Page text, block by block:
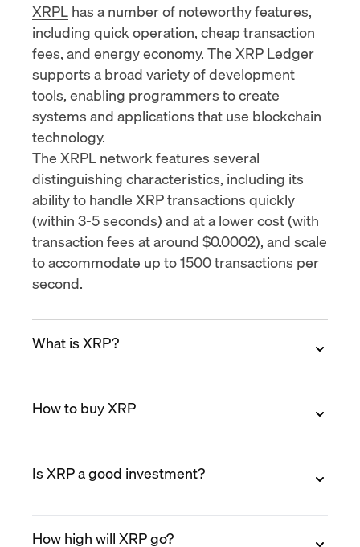
XRPL has a number of noteworthy features,
including quick operation, cheap transaction
fees, and energy economy. The XRP Ledger
supports a broad variety of development
tools, enabling programmers to create
systems and applications that use blockchain
technology.
The XRPL network features several
distinguishing characteristics, including its
ability to handle XRP transactions quickly
(within 3-5 seconds) and at a lower cost (with
transaction fees at around $0.0002), and scale
to accommodate up to1500 transactions per
second.
What is XRP?
XRP is the native digital asset of the XRP
Ledger (XRPL), an open-source blockchain
was created in 2012 by Ripple Labs co-
founders Chris Larsen and Jed McCaleb.
Transactions settle in 3 to 5 seconds and cost
fractions of a cent.
How to buy XRP
You can buy XRP on MoonPay in minutes.
Create a free account, verify your identity,
card, Apple Pay, bank transfer, PayPal, and
more), and enter your XRP wallet address
Is XRP a good investment?
XRP has established use cases in cross-
border payments and has seen growing
How high will XRP go?